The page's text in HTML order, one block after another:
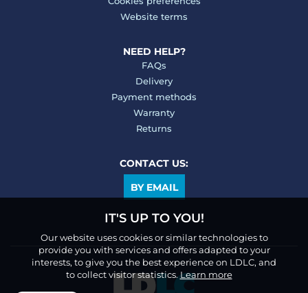
Website terms
NEED HELP?
FAQs
Delivery
Payment methods
Warranty
Returns
CONTACT US:
BY EMAIL
IT'S UP TO YOU!
Our website uses cookies or similar technologies to
provide you with services and offers adapted to your
interests, to give you the best experience on LDLC, and
to collect visitor statistics.Learn more